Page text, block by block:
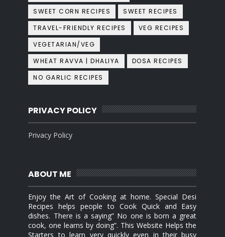
SWEET CORN RECIPES
SWEET RECIPES
TRAVEL-FRIENDLY RECIPES
VEG RECIPES
VEGETARIAN/VEG
WHEAT RAVVA | DHALIYA
DOSA RECIPES
NO GARLIC RECIPES
PRIVACY POLICY
Privacy Policy
ABOUT ME
Enjoy the Art of Cooking at home. Special Desi
Recipes helps people to Cook Quick and Easy
dishes. There is a saying” No one is born a great
cook, one learns by doing”. This Website Helps the
Starters to learn very quickly even in their busy